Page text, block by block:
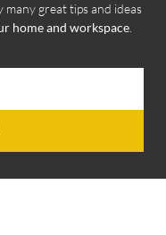
many great tips and ideas
home and workspace